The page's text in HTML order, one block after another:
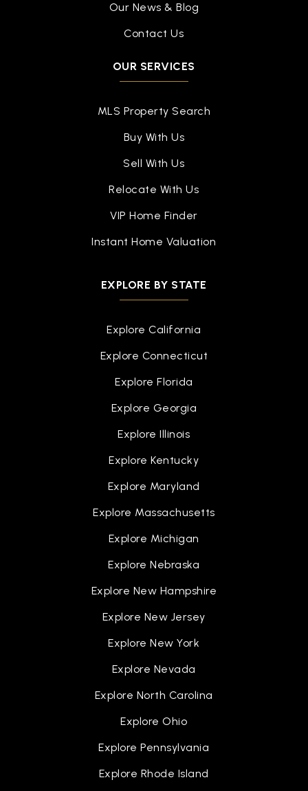
EXPLORE BY STATE
Explore California
Explore Connecticut
Explore Florida
Explore Georgia
Explore Illinois
Explore Kentucky
Explore Maryland
Explore Massachusetts
Explore Michigan
Explore Nebraska
Explore New Hampshire
Explore New Jersey
Explore New York
Explore Nevada
Explore North Carolina
Explore Ohio
Explore Pennsylvania
Explore Rhode Island
Our News & Blog
Contact Us
OUR SERVICES
MLS Property Search
Buy With Us
Sell With Us
Relocate With Us
VIP Home Finder
Instant Home Valuation